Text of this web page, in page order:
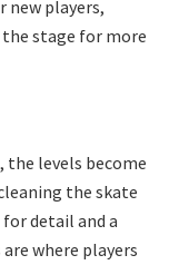
new players,
stage for more
the levels become
the skate
detail and a
where players